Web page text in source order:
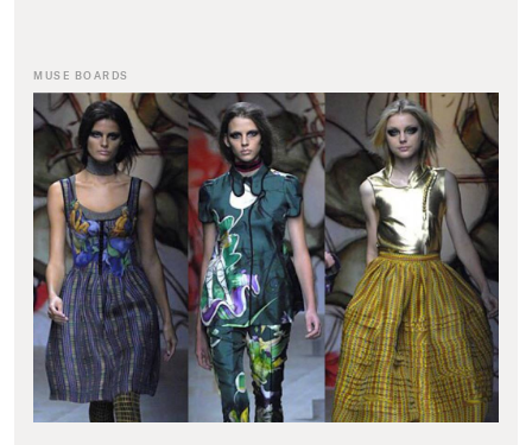
MUSE BOARDS